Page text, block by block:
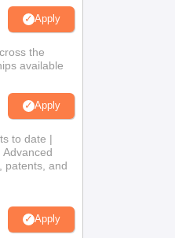
Apply
the
available
Apply
to date |
patents, and
Apply